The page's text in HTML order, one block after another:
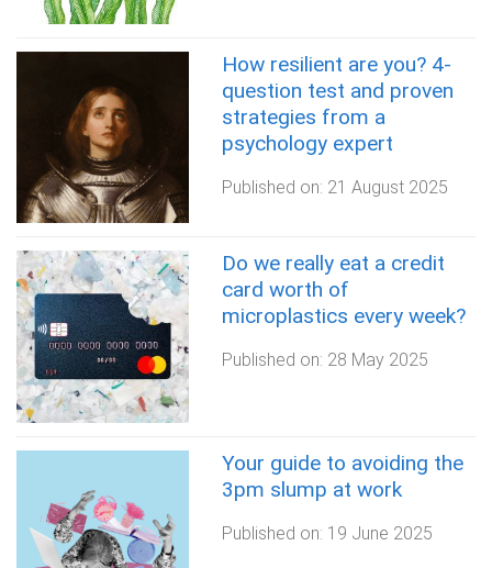
How resilient are you? 4-
question test and proven
strategies from a
psychology expert
Published on: 21 August 2025
Do we really eat a credit
card worth of
microplastics every week?
Published on: 28 May 2025
Your guide to avoiding the
3pm slump at work
Published on: 19 June 2025